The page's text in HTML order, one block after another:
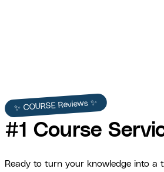
✨ COURSE Reviews ✨
#1 Course
Ready to turn your knowledge into a